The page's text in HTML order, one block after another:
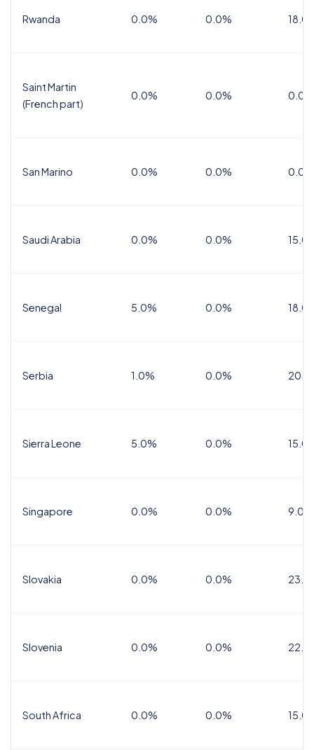
Rwanda 0.0% 0.0%
Saint Martin
(French part)
0.0% 0.0%
San Marino 0.0% 0.0% 0.0%
Saudi Arabia 0.0% 0.0%
Senegal 5.0% 0.0%
Serbia 1.0% 0.0%
Sierra Leone 5.0% 0.0%
Singapore 0.0% 0.0%
Slovakia 0.0% 0.0%
Slovenia 0.0% 0.0%
South Africa 0.0% 0.0%